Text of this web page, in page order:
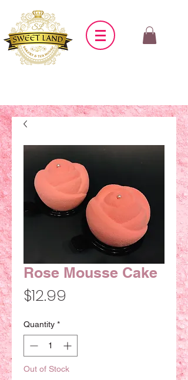
Rose Mousse Cake
$12.99
Quantity *
Out of Stock